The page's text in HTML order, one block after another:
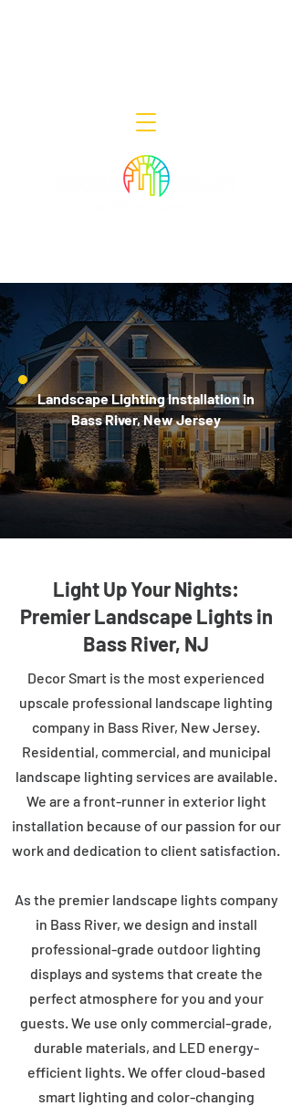
Landscape Lighting Installation in
Bass River, New Jersey
Light Up Your Nights:
Premier Landscape Lights in
Bass River, NJ
Decor Smart is the most experienced
upscale professional landscape lighting
company in Bass River, New Jersey.
Residential, commercial, and municipal
landscape lighting services are available.
We are a front-runner in exterior light
installation because of our passion for our
work and dedication to client satisfaction.
As the premier landscape lights company
in Bass River, we design and install
professional-grade outdoor lighting
displays and systems that create the
perfect atmosphere for you and your
guests. We use only commercial-grade,
durable materials, and LED energy-
efficient lights. We offer cloud-based
smart lighting and color-changing